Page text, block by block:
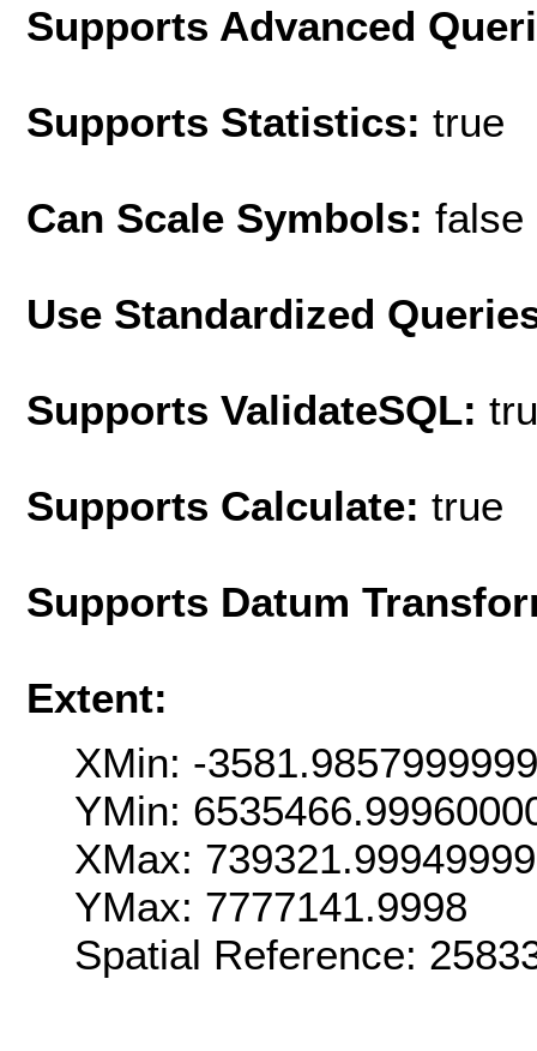
Supports Advanced
Supports Statistics: true
Can Scale Symbols: false
Use Standardized
Supports ValidateSQL:
Supports Calculate: true
Supports Datum
Extent:
XMin: -
YMin:
XMax:
YMax: 7777141.9998
Spatial Reference: